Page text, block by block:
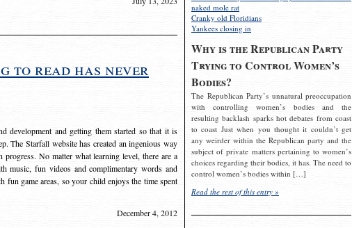
naked mole rat
Cranky old Floridians
Yankees closing in
Why is the Republican Party
Trying to Control Women’s
Bodies?
The Republican Party’s unnatural preoccupation
with controlling women’s bodies and the
resulting backlash sparks hot debates from coast
to coast Just when you thought it couldn’t get
any weirder within the Republican party and the
subject of private matters pertaining to women’s
choices regarding their bodies, it has. The need to
control women’s bodies within […]
Read the rest of this entry »
to read has never
development and getting them started so that it is
The Starfall website has created an ingenious way
No matter what learning level, there are a
music, fun videos and complimentary words and
game areas, so your child enjoys the time spent
December 4, 2012